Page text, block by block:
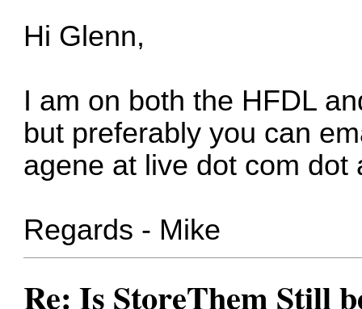
Hi Glenn,
I am on both the HFDL
but preferably you can
agene at live dot com dot
Regards - Mike
Re: Is StoreThem Still